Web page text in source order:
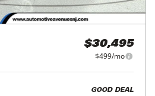
$30,495
$499/mo
GOOD DEAL